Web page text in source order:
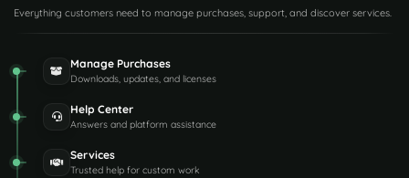
Everything customers need to manage purchases, support, and discover services.
Manage Purchases
Downloads, updates, and licenses
Help Center
Answers and platform assistance
Services
Trusted help for custom work